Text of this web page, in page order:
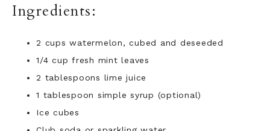
Ingredients:
2 cups watermelon, cubed and deseeded
1/4 cup fresh mint leaves
2 tablespoons lime juice
1 tablespoon simple syrup (optional)
Ice cubes